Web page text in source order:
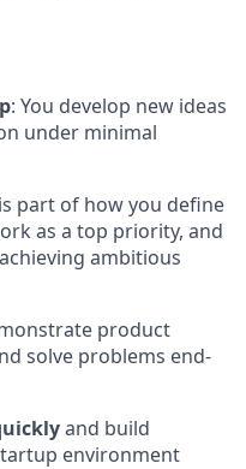
: You develop new ideas
under minimal
part of how you define
as a top priority, and
ambitious
product
solve problems end-
and build
environment